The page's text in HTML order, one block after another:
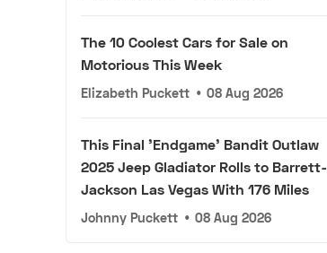
The 10 Coolest Cars for Sale on
Motorious This Week
Elizabeth Puckett • 08 Aug 2026
This Final 'Endgame' Bandit Outlaw
2025 Jeep Gladiator Rolls to Barrett-
Jackson Las Vegas With 176 Miles
Johnny Puckett • 08 Aug 2026